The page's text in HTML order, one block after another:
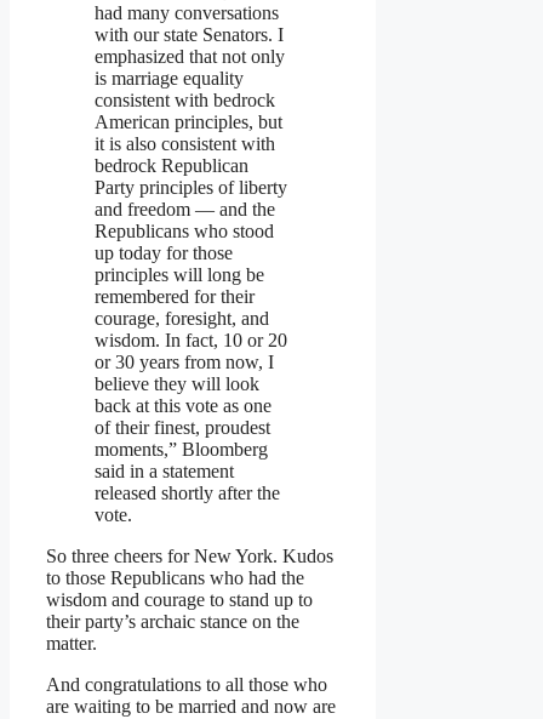
had many conversations
with our state Senators. I
emphasized that not only
is marriage equality
consistent with bedrock
American principles, but
it is also consistent with
bedrock Republican
Party principles of liberty
and freedom — and the
Republicans who stood
up today for those
principles will long be
remembered for their
courage, foresight, and
wisdom. In fact, 10 or 20
or 30 years from now, I
believe they will look
back at this vote as one
of their finest, proudest
moments,” Bloomberg
said in a statement
released shortly after the
vote.
So three cheers for New York. Kudos
to those Republicans who had the
wisdom and courage to stand up to
their party’s archaic stance on the
matter.
And congratulations to all those who
are waiting to be married and now are